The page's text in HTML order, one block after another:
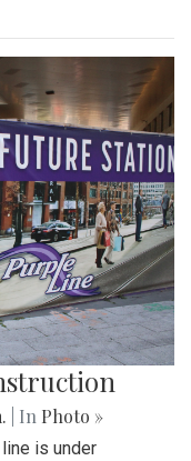
| In Photo »
is under